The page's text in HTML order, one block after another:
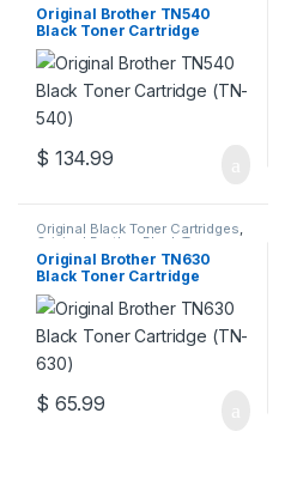
Cartridges,Original Brother
Toner Cartridges,Original Toner
Cartridges,Toner Cartridges
Original Brother TN540
Black Toner Cartridge
(TN-540)
$ 134.99
Original Black Toner Cartridges,
Original Brother Black Toner
Cartridges,Original Brother
Toner Cartridges,Original Toner
Cartridges,Toner Cartridges
Original Brother TN630
Black Toner Cartridge
(TN-630)
$ 65.99